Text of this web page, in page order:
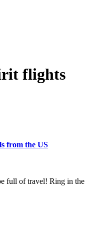
flights
from the US